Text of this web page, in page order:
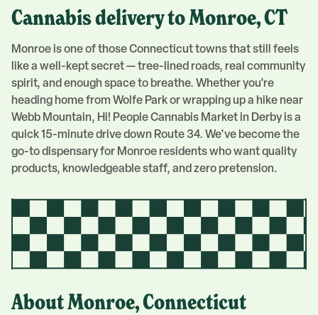
Cannabis delivery toMonroe, CT
Monroe is one of those Connecticut towns that still feels
like a well-kept secret — tree-lined roads, real community
spirit, and enough space to breathe. Whether you're
heading home from Wolfe Park or wrapping up a hike near
Webb Mountain, Hi! People Cannabis Market in Derby is a
quick 15-minute drive down Route 34. We've become the
go-to dispensary for Monroe residents who want quality
products, knowledgeable staff, and zero pretension.
AboutMonroe, Connecticut